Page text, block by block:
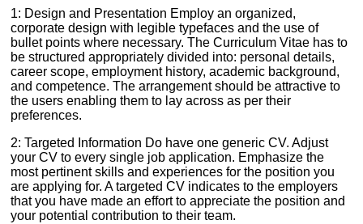
1: Design and Presentation Employ an organized,
corporate design with legible typefaces and the use of
bullet points where necessary. The Curriculum Vitae has to
be structured appropriately divided into: personal details,
career scope, employment history, academic background,
and competence. The arrangement should be attractive to
the users enabling them to lay across as per their
preferences.
2: Targeted Information Do have one generic CV. Adjust
your CV to every single job application. Emphasize the
most pertinent skills and experiences for the position you
are applying for. A targeted CV indicates to the employers
that you have made an effort to appreciate the position and
your potential contribution to their team.